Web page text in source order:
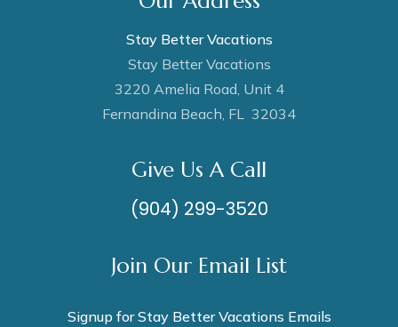
Stay Better Vacations
Stay Better Vacations
3220 Amelia Road, Unit 4
Fernandina Beach, FL 32034
Give Us A Call
(904) 299-3520
Join Our Email List
Signup for Stay Better Vacations Emails